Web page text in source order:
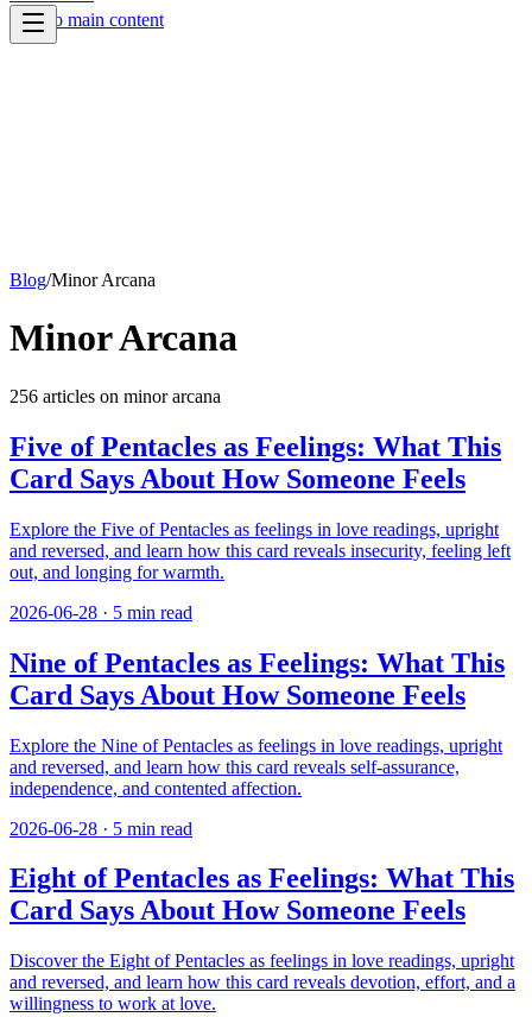
Skip to main content
Blog/Minor Arcana
Minor Arcana
256 articles on minor arcana
Five of Pentacles as Feelings: What This
Card Says About How Someone Feels
Explore the Five of Pentacles as feelings in love readings, upright
and reversed, and learn how this card reveals insecurity, feeling left
out, and longing for warmth.
2026-06-28 · 5 min read
Nine of Pentacles as Feelings: What This
Card Says About How Someone Feels
Explore the Nine of Pentacles as feelings in love readings, upright
and reversed, and learn how this card reveals self-assurance,
independence, and contented affection.
2026-06-28 · 5 min read
Eight of Pentacles as Feelings: What This
Card Says About How Someone Feels
Discover the Eight of Pentacles as feelings in love readings, upright
and reversed, and learn how this card reveals devotion, effort, and a
willingness to work at love.